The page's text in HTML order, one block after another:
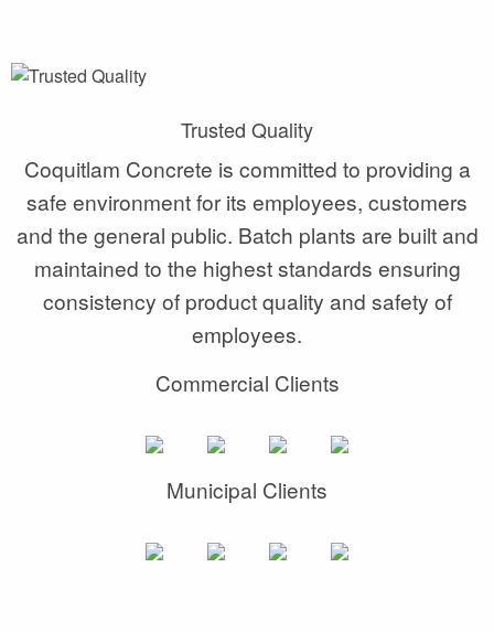
Trusted Quality
Coquitlam Concrete is committed to providing a
safe environment for its employees, customers
and the general public. Batch plants are built and
maintained to the highest standards ensuring
consistency of product quality and safety of
employees.
Commercial Clients
Municipal Clients